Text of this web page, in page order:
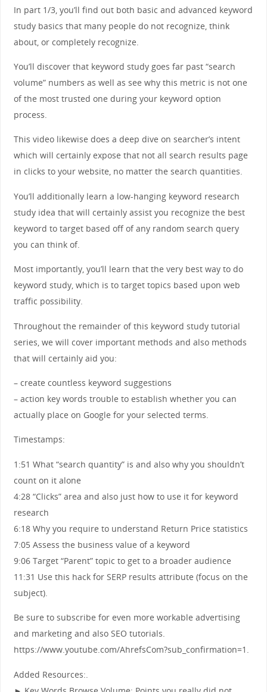
In part 1/3, you’ll find out both basic and advanced keyword
study basics that many people do not recognize, think
about, or completely recognize.
You’ll discover that keyword study goes far past “search
volume” numbers as well as see why this metric is not one
of the most trusted one during your keyword option
process.
This video likewise does a deep dive on searcher’s intent
which will certainly expose that not all search results page
in clicks to your website, no matter the search quantities.
You’ll additionally learn a low-hanging keyword research
study idea that will certainly assist you recognize the best
keyword to target based off of any random search query
you can think of.
Most importantly, you’ll learn that the very best way to do
keyword study, which is to target topics based upon web
traffic possibility.
Throughout the remainder of this keyword study tutorial
series, we will cover important methods and also methods
that will certainly aid you:
– create countless keyword suggestions
– action key words trouble to establish whether you can
actually place on Google for your selected terms.
Timestamps:
1:51 What “search quantity” is and also why you shouldn’t
count on it alone
4:28 “Clicks” area and also just how to use it for keyword
research
6:18 Why you require to understand Return Price statistics
7:05 Assess the business value of a keyword
9:06 Target “Parent” topic to get to a broader audience
11:31 Use this hack for SERP results attribute (focus on the
subject).
Be sure to subscribe for even more workable advertising
and marketing and also SEO tutorials.
https://www.youtube.com/AhrefsCom?sub_confirmation=1.
Added Resources:.